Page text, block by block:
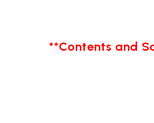
**Contents and